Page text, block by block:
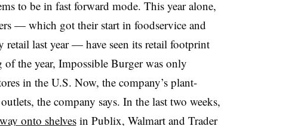
to be in fast forward mode. This year alone,
— which got their start in foodservice and
retail last year — have seen its retail footprint
the year, Impossible Burger was only
in the U.S. Now, the company’s plant-
the company says. In the last two weeks,
onto shelvesin Publix, Walmart and Trader